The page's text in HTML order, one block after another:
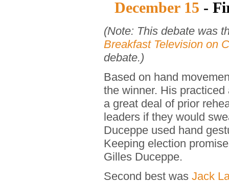
December 15 -
(Note: This debate was
Breakfast Television on
debate.)
Based on hand
the winner. His
a great deal of prior
leaders if they would
Duceppe used hand
Keeping election
Gilles Duceppe.
Second best was Jack